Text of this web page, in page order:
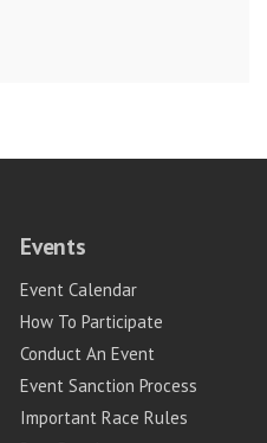
Events
Event Calendar
How To Participate
Conduct An Event
Event Sanction Process
Important Race Rules